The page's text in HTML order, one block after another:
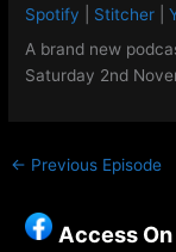
RSS FEED
LINK
EMBED
Spotify
Stitcher |
A brand new
Saturday 2nd
← Previous Episode
Access